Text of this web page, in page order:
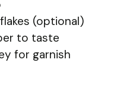
(optional)
to taste
for garnish